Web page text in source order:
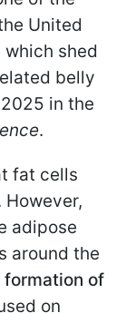
United
which shed
belly
in the
.
fat cells
adipose
around the
formation of
on